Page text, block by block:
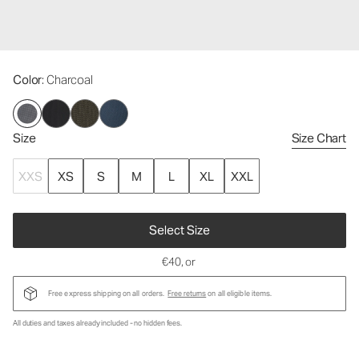
Color: Charcoal
Size Size Chart
XXS XS S M L XL XXL
Select Size
€40, or
Free express shipping on all orders. Free returnson all eligible items.
All duties and taxes already included - no hidden fees.